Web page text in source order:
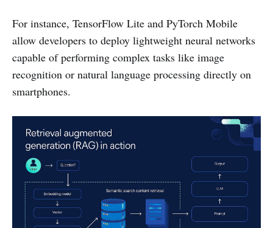
For instance, TensorFlow Lite and PyTorch Mobile
allow developers to deploy lightweight neural networks
capable of performing complex tasks like image
recognition or natural language processing directly on
smartphones.